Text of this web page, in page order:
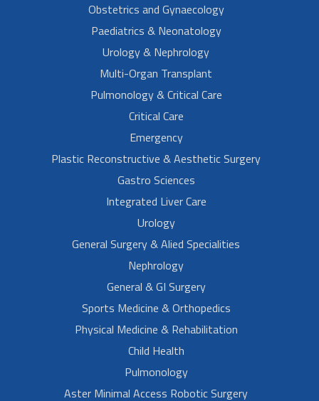
Obstetrics and Gynaecology
Paediatrics & Neonatology
Urology & Nephrology
Multi-Organ Transplant
Pulmonology & Critical Care
Critical Care
Emergency
Plastic Reconstructive & Aesthetic Surgery
Gastro Sciences
Integrated Liver Care
Urology
General Surgery & Alied Specialities
Nephrology
General & GI Surgery
Sports Medicine & Orthopedics
Physical Medicine & Rehabilitation
Child Health
Pulmonology
Aster Minimal Access Robotic Surgery